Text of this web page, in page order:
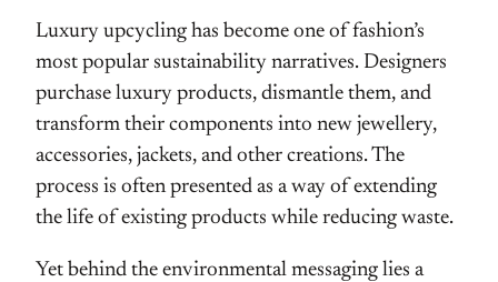
Luxury upcycling has become one of fashion’s
most popular sustainability narratives. Designers
purchase luxury products, dismantle them, and
transform their components into new jewellery,
accessories, jackets, and other creations. The
process is often presented as a way of extending
the life of existing products while reducing waste.
Yet behind the environmental messaging lies a